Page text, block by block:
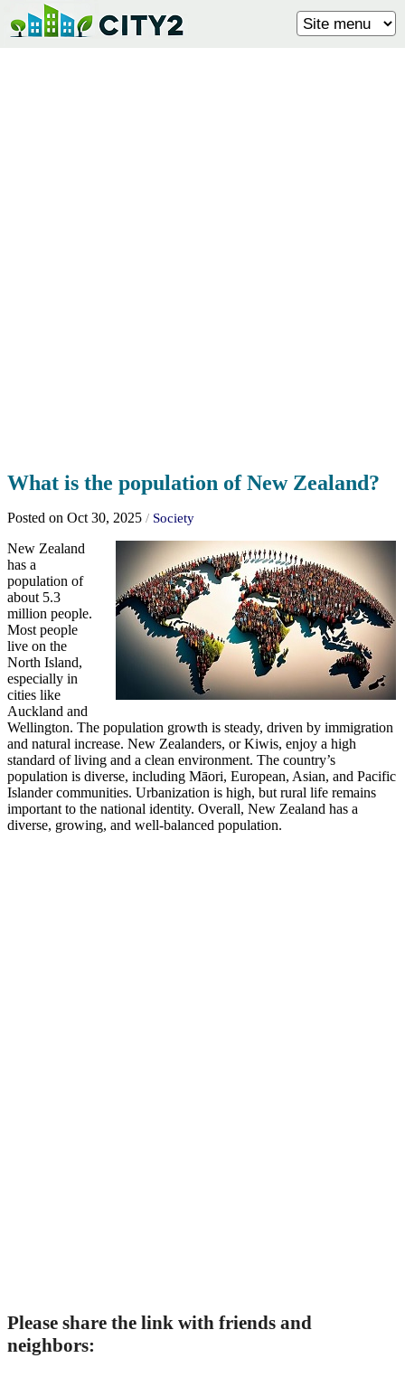
What is the population of New Zealand?
Posted on Oct 30, 2025 / Society
New Zealand
has a
population of
about 5.3
million people.
Most people
live on the
North Island,
especially in
cities like
Auckland and
Wellington. The population growth is steady, driven by immigration
and natural increase. New Zealanders, or Kiwis, enjoy a high
standard of living and a clean environment. The country’s
population is diverse, including Māori, European, Asian, and Pacific
Islander communities. Urbanization is high, but rural life remains
important to the national identity. Overall, New Zealand has a
diverse, growing, and well-balanced population.
Please share the link with friends and
neighbors: